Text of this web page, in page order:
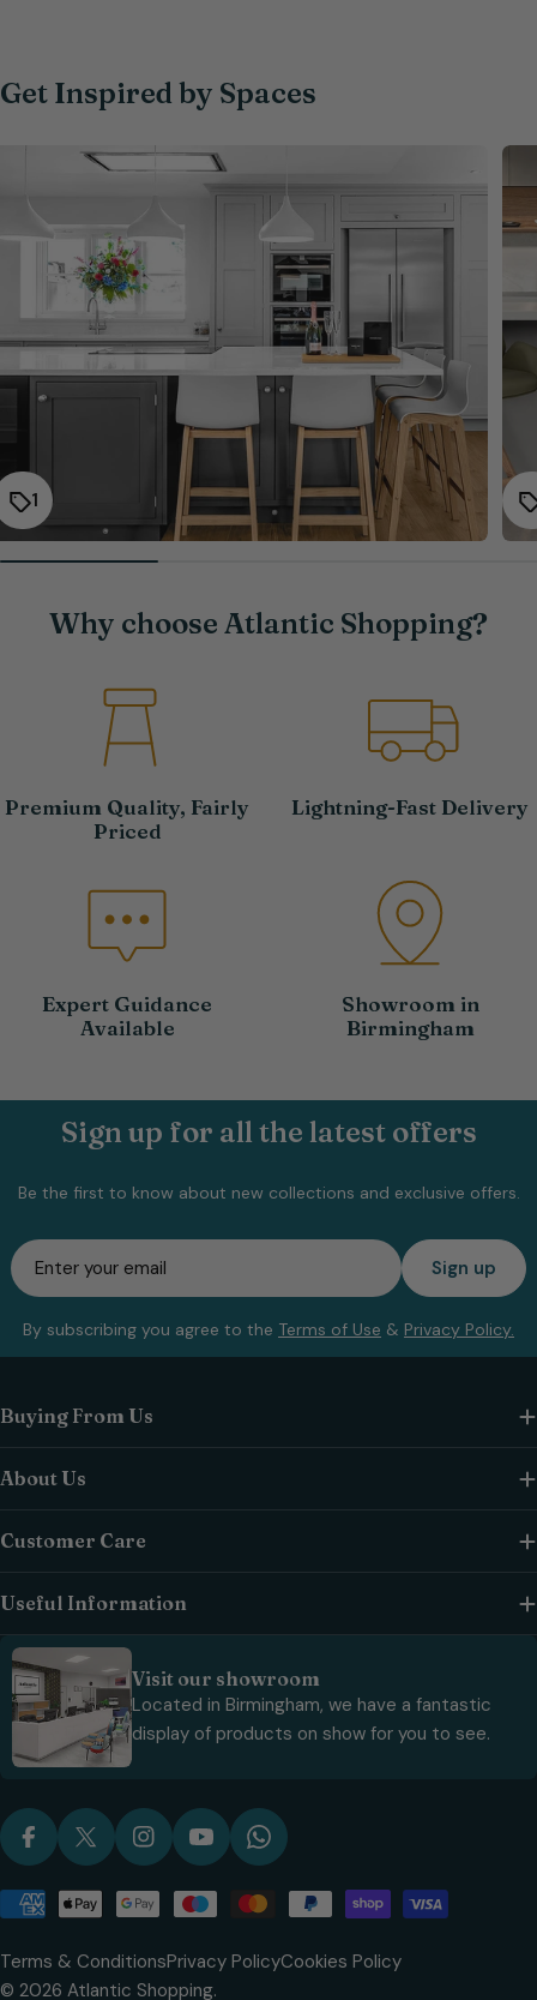
Get Inspired by Spaces
1
Why choose Atlantic Shopping?
Premium Quality, Fairly
Priced
Lightning-Fast Delivery
Expert Guidance
Available
Showroom in
Birmingham
Sign up for all the latest offers
Be the first to know about new collections and exclusive offers.
Email
Sign up
By subscribing you agree to the Terms of Use & Privacy Policy.
Buying From Us
About Us
Customer Care
Useful Information
Visit our showroom
Located in Birmingham, we have a fantastic
display of products on show for you to see.
Payment
FacebookX (Twitter)InstagramYouTubeWhatsApp
© 2026 Atlantic Shopping.
Terms & ConditionsPrivacy PolicyCookies Policy